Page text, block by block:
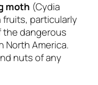
moth (Cydia
particularly
the dangerous
North America.
nuts of any